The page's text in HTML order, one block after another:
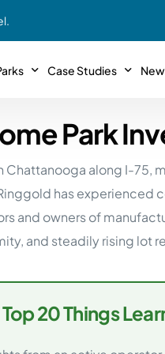
With Us!
Stewardship
Management
in MHP’s
Case Studies
SE Iowa
Case
Park
Chattanooga along I-
has
and owners of
and steadily rising lot
20 Things